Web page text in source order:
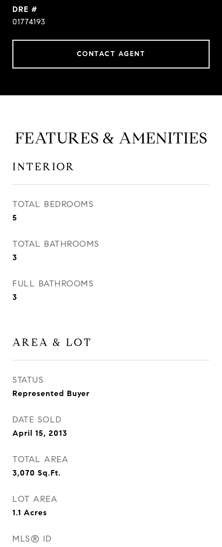
DRE #
01774193
CONTACT AGENT
FEATURES & AMENITIES
INTERIOR
TOTAL BEDROOMS
5
TOTAL BATHROOMS
3
FULL BATHROOMS
3
AREA & LOT
STATUS
Represented Buyer
DATE SOLD
April 15, 2013
TOTAL AREA
3,070 Sq.Ft.
LOT AREA
1.1 Acres
MLS® ID